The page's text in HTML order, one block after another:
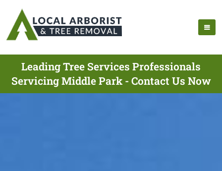
Leading Tree Services Professionals
Servicing Middle Park - Contact Us Now